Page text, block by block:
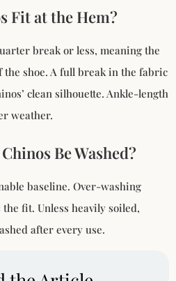
Fit at the Hem?
break or less, meaning the
the shoe. A full break in the fabric
clean silhouette. Ankle-length
weather.
Be Washed?
baseline. Over-washing
fit. Unless heavily soiled,
after every use.